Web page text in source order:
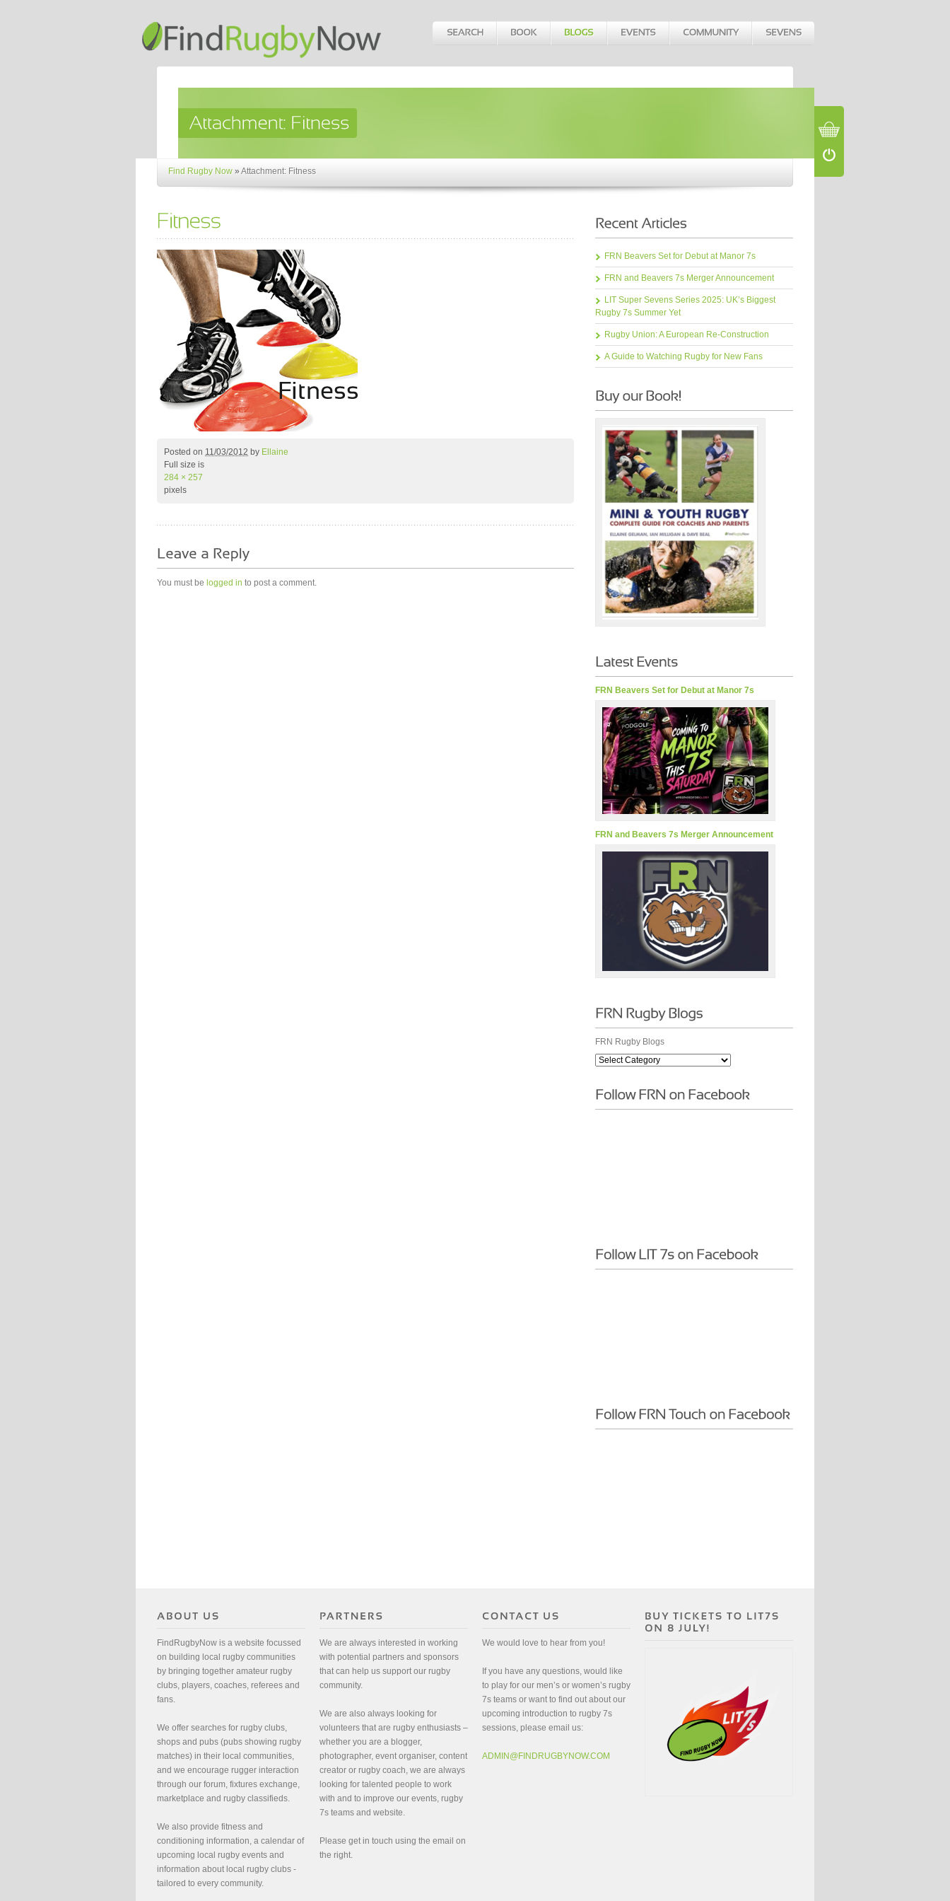
Find Rugby Now »Attachment: Fitness
Posted on 11/03/2012 by Ellaine
Full size is
284 × 257
pixels
You must be logged in to post a comment.
FRN Beavers Set for Debut at Manor 7s
FRN and Beavers 7s Merger Announcement
LIT Super Sevens Series 2025: UK’s Biggest
Rugby 7s Summer Yet
Rugby Union: A European Re-Construction
A Guide to Watching Rugby for New Fans
FRN Beavers Set for Debut at Manor 7s
FRN and Beavers 7s Merger Announcement
FRN Rugby Blogs
FindRugbyNow is a website focussed
on building local rugby communities
by bringing together amateur rugby
clubs, players, coaches, referees and
fans.
We offer searches for rugby clubs,
shops and pubs (pubs showing rugby
matches) in their local communities,
and we encourage rugger interaction
through our forum, fixtures exchange,
marketplace and rugby classifieds.
We also provide fitness and
conditioning information, a calendar of
upcoming local rugby events and
information about local rugby clubs -
tailored to every community.
We are always interested in working
with potential partners and sponsors
that can help us support our rugby
community.
We are also always looking for
volunteers that are rugby enthusiasts –
whether you are a blogger,
photographer, event organiser, content
creator or rugby coach, we are always
looking for talented people to work
with and to improve our events, rugby
7s teams and website.
Please get in touch using the email on
the right.
We would love to hear from you!
If you have any questions, would like
to play for our men’s or women’s rugby
7s teams or want to find out about our
upcoming introduction to rugby 7s
sessions, please email us:
ADMIN@FINDRUGBYNOW.COM